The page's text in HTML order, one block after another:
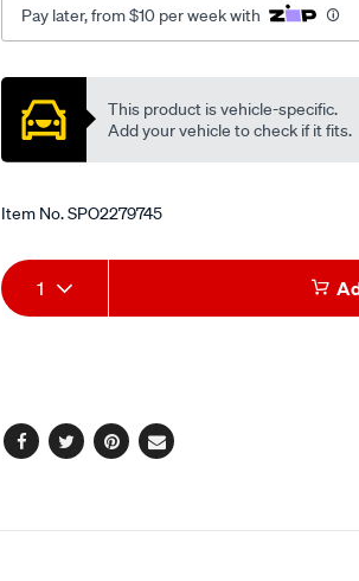
Pay later, from $10 per week with
Promotions
This product is vehicle-specific.
Add your vehicle to check if it fits.
Item No.SPO2279745
Add
to
Product
Actions
1
Facebook
TwitterPinterest
Email